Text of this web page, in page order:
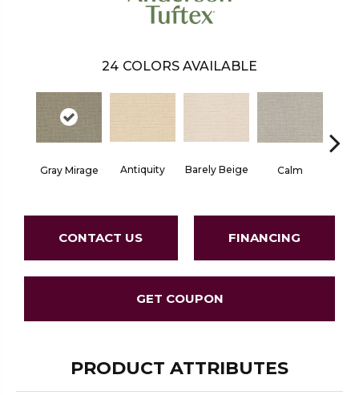
24 COLORS AVAILABLE
Gray Mirage Antiquity Barely Beige Calm
CONTACT US FINANCING
GET COUPON
PRODUCT ATTRIBUTES